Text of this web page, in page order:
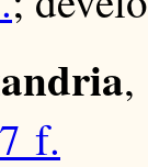
,
f.